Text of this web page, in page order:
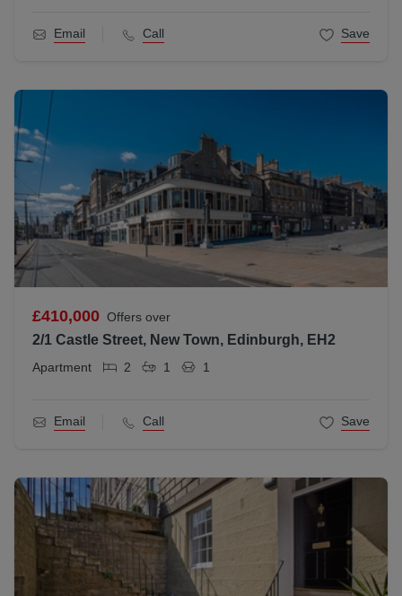
Email Call Save
£410,000 Offers over
2/1 Castle Street, New Town, Edinburgh, EH2
Apartment 2 1 1
Email Call Save